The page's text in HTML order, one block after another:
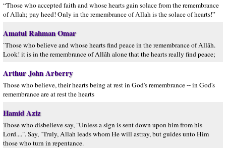
“Those who accepted faith and whose hearts gain solace from the remembrance
of Allah; pay heed! Only in the remembrance of Allah is the solace of hearts!”
Amatul Rahman Omar
`Those who believe and whose hearts find peace in the remembrance of Allâh.
Look! it is in the remembrance of Allâh alone that the hearts really find peace;
Arthur John Arberry
Those who believe, their hearts being at rest in God's remembrance -- in God's
remembrance are at rest the hearts
Hamid Aziz
Those who disbelieve say, "Unless a sign is sent down upon him from his
Lord....". Say, "Truly, Allah leads whom He will astray, but guides unto Him
those who turn in repentance.